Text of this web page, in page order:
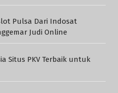
Pulsa Dari Indosat
Judi Online
Situs PKV Terbaik untuk